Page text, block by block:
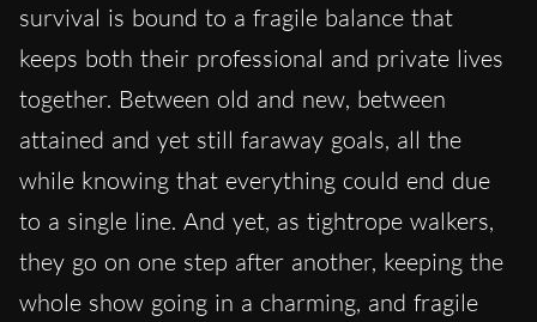
survival is bound to a fragile balance that
keeps both their professional and private lives
together. Between old and new, between
attained and yet still faraway goals, all the
while knowing that everything could end due
to a single line. And yet, as tightrope walkers,
they go on one step after another, keeping the
whole show going in a charming, and fragile